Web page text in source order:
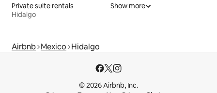
Private suite rentals
Hidalgo
Show more
Airbnb Mexico Hidalgo
© 2026 Airbnb, Inc.